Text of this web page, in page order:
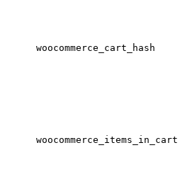
woocommerce_cart_hash
woocommerce_items_in_cart